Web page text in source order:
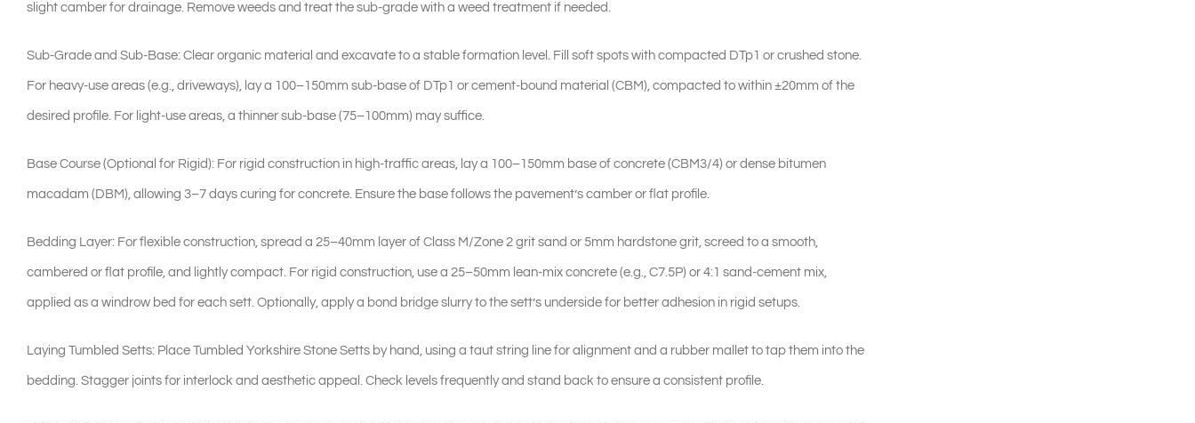
slight camber for drainage. Remove weeds and treat the sub-grade with a weed treatment if needed.
Sub-Grade and Sub-Base: Clear organic material and excavate to a stable formation level. Fill soft spots with compacted DTp1 or crushed stone.
For heavy-use areas (e.g., driveways), lay a 100–150mm sub-base of DTp1 or cement-bound material (CBM), compacted to within ±20mm of the
desired profile. For light-use areas, a thinner sub-base (75–100mm) may suffice.
Base Course (Optional for Rigid): For rigid construction in high-traffic areas, lay a 100–150mm base of concrete (CBM3/4) or dense bitumen
macadam (DBM), allowing 3–7 days curing for concrete. Ensure the base follows the pavement’s camber or flat profile.
Bedding Layer: For flexible construction, spread a 25–40mm layer of Class M/Zone 2 grit sand or 5mm hardstone grit, screed to a smooth,
cambered or flat profile, and lightly compact. For rigid construction, use a 25–50mm lean-mix concrete (e.g., C7.5P) or 4:1 sand-cement mix,
applied as a windrow bed for each sett. Optionally, apply a bond bridge slurry to the sett’s underside for better adhesion in rigid setups.
Laying Tumbled Setts: Place Tumbled Yorkshire Stone Setts by hand, using a taut string line for alignment and a rubber mallet to tap them into the
bedding. Stagger joints for interlock and aesthetic appeal. Check levels frequently and stand back to ensure a consistent profile.